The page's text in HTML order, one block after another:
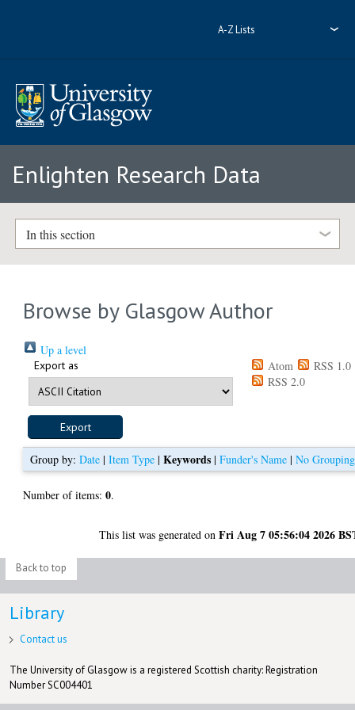
A-Z Lists
Enlighten Research Data
In this section
Browse by Glasgow Author
Up a level
Export as Atom
RSS 1.0
RSS 2.0
Group by:Date |Item Type |Keywords |Funder's Name |No Grouping
Number of items:0.
This list was generated onFri Aug 7 05:56:04 2026
Back to top
Library
Contact us
The University of Glasgow is a registered Scottish charity: Registration
Number SC004401